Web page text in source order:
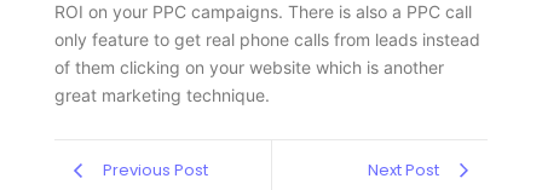
ROI on your PPC campaigns. There is also a PPC call
only feature to get real phone calls from leads instead
of them clicking on your website which is another
great marketing technique.
Previous Post Next Post